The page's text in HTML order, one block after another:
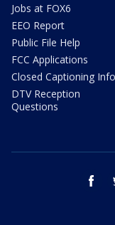
Jobs at FOX6
EEO Report
Public File Help
FCC Applications
Closed Captioning Info
DTV Reception
Questions